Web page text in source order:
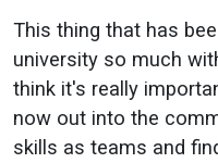
This thing that has
university so much
think it's really
now out into the
skills as teams and